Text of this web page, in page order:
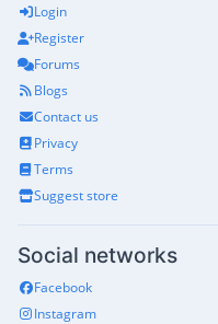
Login
Register
Forums
Blogs
Contact us
Privacy
Terms
Suggest store
Social networks
Facebook
Instagram